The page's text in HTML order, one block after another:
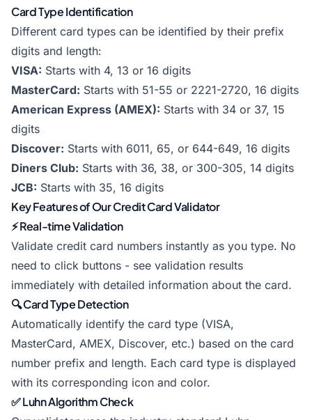
Card Type Identification
Different card types can be identified by their prefix
digits and length:
VISA: Starts with 4, 13 or 16 digits
MasterCard: Starts with 51-55 or 2221-2720, 16 digits
American Express (AMEX): Starts with 34 or 37, 15
digits
Discover: Starts with 6011, 65, or 644-649, 16 digits
Diners Club: Starts with 36, 38, or 300-305, 14 digits
JCB: Starts with 35, 16 digits
Key Features of Our Credit Card Validator
⚡ Real-time Validation
Validate credit card numbers instantly as you type. No
need to click buttons - see validation results
immediately with detailed information about the card.
🔍 Card Type Detection
Automatically identify the card type (VISA,
MasterCard, AMEX, Discover, etc.) based on the card
number prefix and length. Each card type is displayed
with its corresponding icon and color.
✅ Luhn Algorithm Check